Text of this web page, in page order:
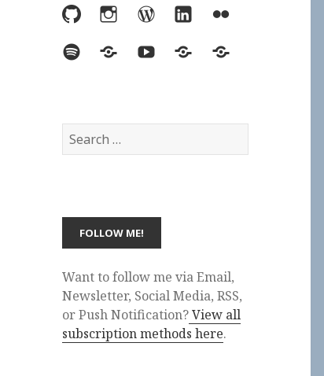
GitHubInstagramWordPress
LinkedInFlickr
SpotifyLast.fmYouTubeBlueskyElsewhere
Search
for:
Want to follow me via Email,
Newsletter, Social Media, RSS,
or Push Notification?View all
subscription methods here.